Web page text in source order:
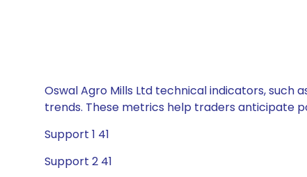
Oswal Agro Mills Ltd technical indicators,
trends. These metrics help traders anticipate
Support 1 41
Support 2 41